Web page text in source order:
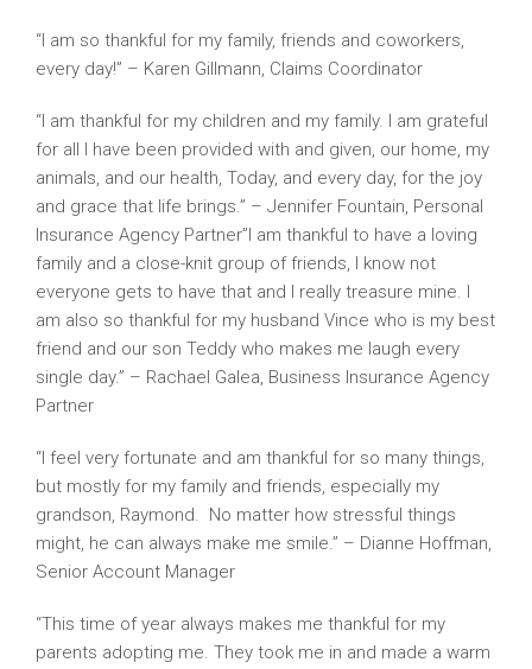
“I am so thankful for my family, friends and coworkers,
every day!” – Karen Gillmann, Claims Coordinator
“I am thankful for my children and my family. I am grateful
for all I have been provided with and given, our home, my
animals, and our health, Today, and every day, for the joy
and grace that life brings.” – Jennifer Fountain, Personal
Insurance Agency Partner”I am thankful to have a loving
family and a close-knit group of friends, I know not
everyone gets to have that and I really treasure mine. I
am also so thankful for my husband Vince who is my best
friend and our son Teddy who makes me laugh every
single day.” – Rachael Galea, Business Insurance Agency
Partner
“I feel very fortunate and am thankful for so many things,
but mostly for my family and friends, especially my
grandson, Raymond. No matter how stressful things
might, he can always make me smile.” – Dianne Hoffman,
Senior Account Manager
“This time of year always makes me thankful for my
parents adopting me. They took me in and made a warm